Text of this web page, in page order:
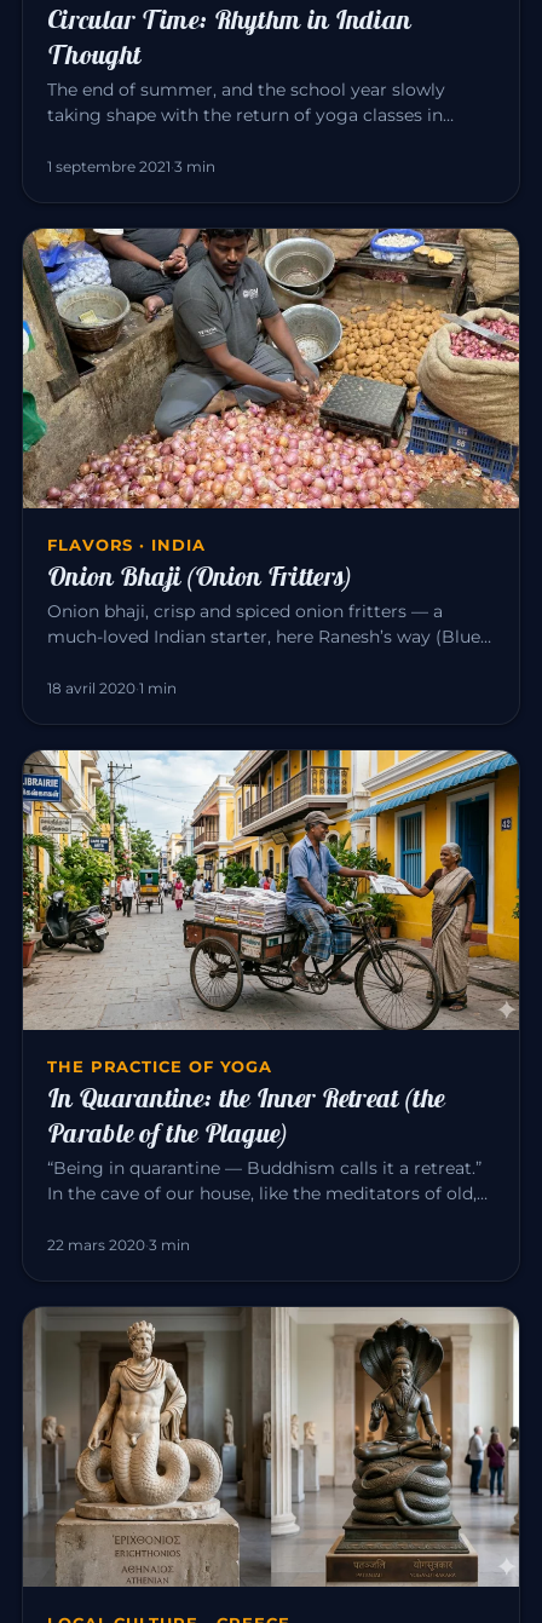
Circular Time: Rhythm in Indian
Thought
The end of summer, and the school year slowly
taking shape with the return of yoga classes in
1 septembre 2021·3 min
FLAVORS · INDIA
Onion Bhaji (Onion Fritters)
Onion bhaji, crisp and spiced onion fritters — a
much-loved Indian starter, here Ranesh’s way (Blue
18 avril 2020·1 min
THE PRACTICE OF YOGA
In Quarantine: the Inner Retreat (the
Parable of the Plague)
“Being in quarantine — Buddhism calls it a retreat.”
In the cave of our house, like the meditators of old,
22 mars 2020·3 min